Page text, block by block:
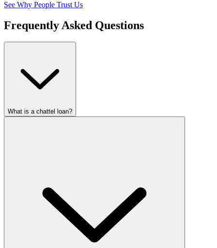
See Why People Trust Us
Frequently Asked Questions
What is a chattel loan?